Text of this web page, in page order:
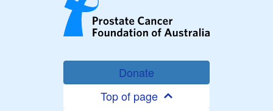
Donate
Top of page